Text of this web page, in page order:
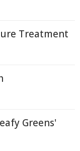
Treatment
Greens'